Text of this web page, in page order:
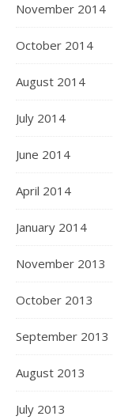
November 2014
October 2014
August 2014
July 2014
June 2014
April 2014
January 2014
November 2013
October 2013
September 2013
August 2013
July 2013